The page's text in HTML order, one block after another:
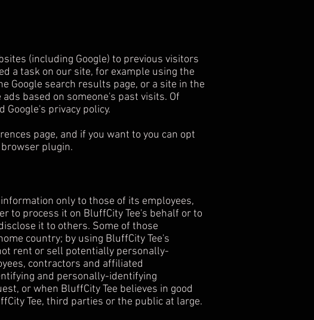
(including Google) to previous visitors
a task on our site, for example using the
Google search results page, or a site in the
based on someone's past visits. Of
privacy policy.
page, and if you want to you can opt
plugin.
only to those of its employees,
to process it on BluffCity Tee's behalf or to
it to others. Some of those
country; by using BluffCity Tee's
rent or sell potentially personally-
contractors and affiliated
and personally-identifying
or when BluffCity Tee believes in good
Tee, third parties or the public at large.